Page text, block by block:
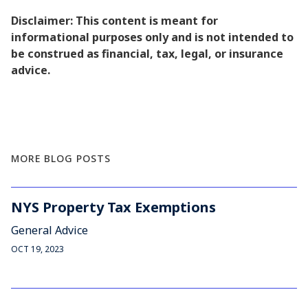
Disclaimer: This content is meant for
informational purposes only and is not intended to
be construed as financial, tax, legal, or insurance
advice.
MORE BLOG POSTS
NYS Property Tax Exemptions
General Advice
OCT 19, 2023